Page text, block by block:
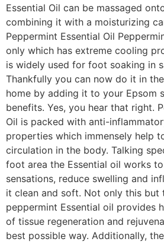
Essential Oil can be massaged
combining it with a moisturizing
Peppermint Essential Oil
only which has extreme cooling
is widely used for foot soaking in
Thankfully you can now do it in
home by adding it to your Epsom
benefits. Yes, you hear that right.
Oil is packed with anti-
properties which immensely help
circulation in the body. Talking
foot area the Essential oil works
sensations, reduce swelling and
it clean and soft. Not only this but
peppermint Essential oil provides
of tissue regeneration and
best possible way. Additionally,